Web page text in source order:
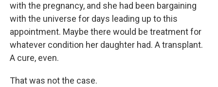
with the pregnancy, and she had been bargaining
with the universe for days leading up to this
appointment. Maybe there would be treatment for
whatever condition her daughter had. A transplant.
A cure, even.
That was not the case.